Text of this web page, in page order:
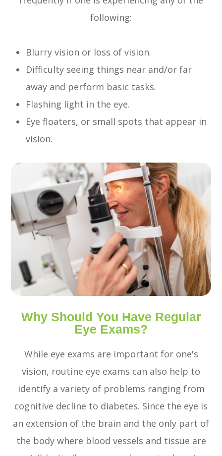
following:
Blurry vision or loss of vision.
Difficulty seeing things near and/or far
away and perform basic tasks.
Flashing light in the eye.
Eye floaters, or small spots that appear in
vision.
Why Should You Have Regular
Eye Exams?
While eye exams are important for one's
vision, routine eye exams can also help to
identify a variety of problems ranging from
cognitive decline to diabetes. Since the eye is
an extension of the brain and the only part of
the body where blood vessels and tissue are